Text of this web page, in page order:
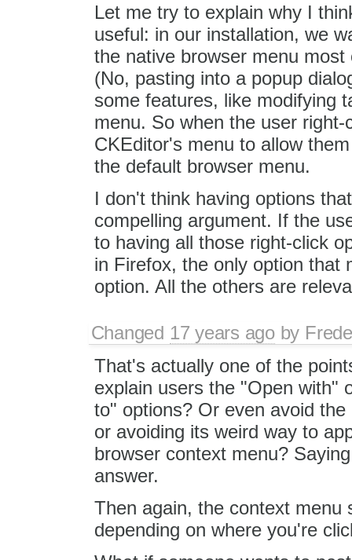
Let me try to explain why I
useful: in our installation, we
the native browser menu
(No, pasting into a popup
some features, like modifying
menu. So when the user
CKEditor's menu to allow
the default browser menu.
I don't think having options
compelling argument. If the
to having all those right-click
in Firefox, the only option that
option. All the others are
Changed 17 years agoby
That's actually one of the
explain users the "Open with"
to" options? Or even avoid
or avoiding its weird way to
browser context menu?
answer.
Then again, the context
depending on where you're